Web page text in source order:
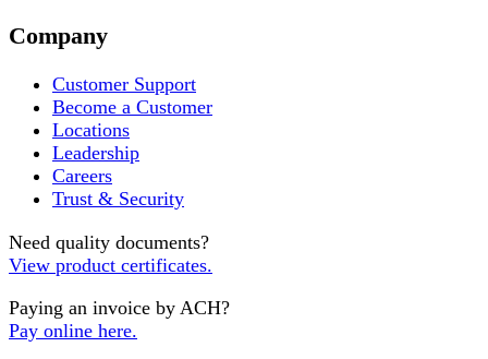
Company
Customer Support
Become a Customer
Locations
Leadership
Careers
Trust & Security
Need quality documents?
View product certificates.
Paying an invoice by ACH?
Pay online here.